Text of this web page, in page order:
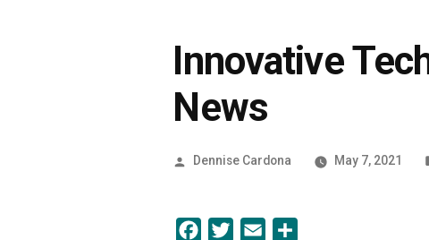
Innovative
News
Posted
Dennise Cardona May 7, 2021
Facebook
Twitter Email